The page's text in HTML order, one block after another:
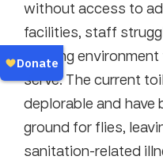
without access to
facilities, staff
learning
serve. The current
deplorable and have
ground for flies,
sanitation-related